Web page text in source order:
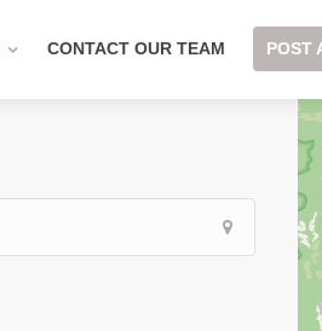
CONTACT OUR TEAM POST